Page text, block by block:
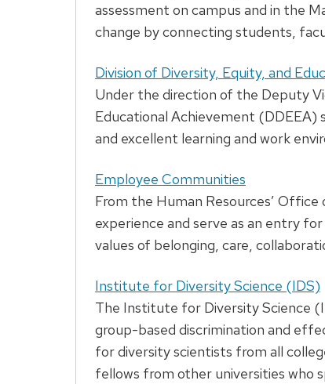
assessment on campus and in the
change by connecting students,
Division of Diversity, Equity, and
Under the direction of the Deputy
Educational Achievement (DDEEA)
and excellent learning and work
Employee Communities
From the Human Resources’
experience and serve as an entry
values of belonging, care,
Institute for Diversity Science (IDS)
The Institute for Diversity Science
group-based discrimination and
for diversity scientists from all
fellows from other universities who